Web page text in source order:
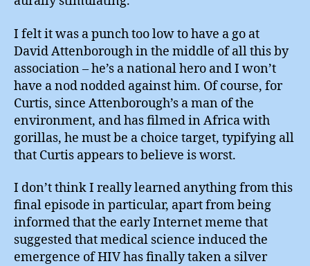
I felt it was a punch too low to have a go at
David Attenborough in the middle of all this by
association – he’s a national hero and I won’t
have a nod nodded against him. Of course, for
Curtis, since Attenborough’s a man of the
environment, and has filmed in Africa with
gorillas, he must be a choice target, typifying all
that Curtis appears to believe is worst.
I don’t think I really learned anything from this
final episode in particular, apart from being
informed that the early Internet meme that
suggested that medical science induced the
emergence of HIV has finally taken a silver